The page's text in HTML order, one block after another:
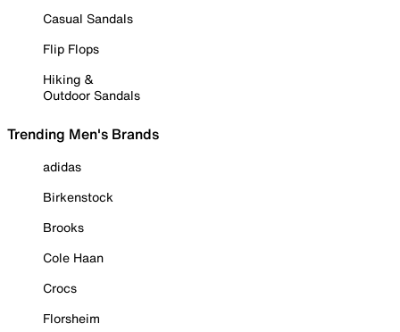
Casual Sandals
Flip Flops
Hiking &
Outdoor Sandals
Trending Men's Brands
adidas
Birkenstock
Brooks
Cole Haan
Crocs
Florsheim